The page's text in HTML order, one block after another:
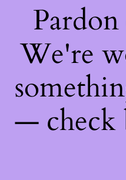
We're
— check